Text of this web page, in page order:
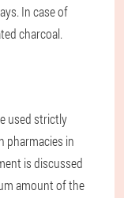
In case of
charcoal.
used strictly
pharmacies in
is discussed
amount of the